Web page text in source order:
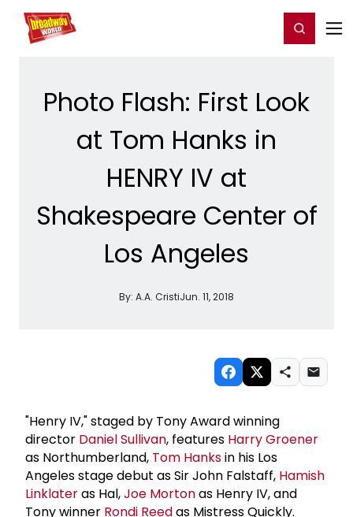
Home For You Register/Login
Photo Flash: First Look
at Tom Hanks in
HENRY IV at
Shakespeare Center of
Los Angeles
By: A.A. CristiJun. 11, 2018
"Henry IV," staged by Tony Award winning
director Daniel Sullivan, features Harry Groener
as Northumberland, Tom Hanksin his Los
Angeles stage debut as Sir John Falstaff, Hamish
Linklateras Hal,Joe Mortonas Henry IV, and
Tony winner Rondi Reedas Mistress Quickly.